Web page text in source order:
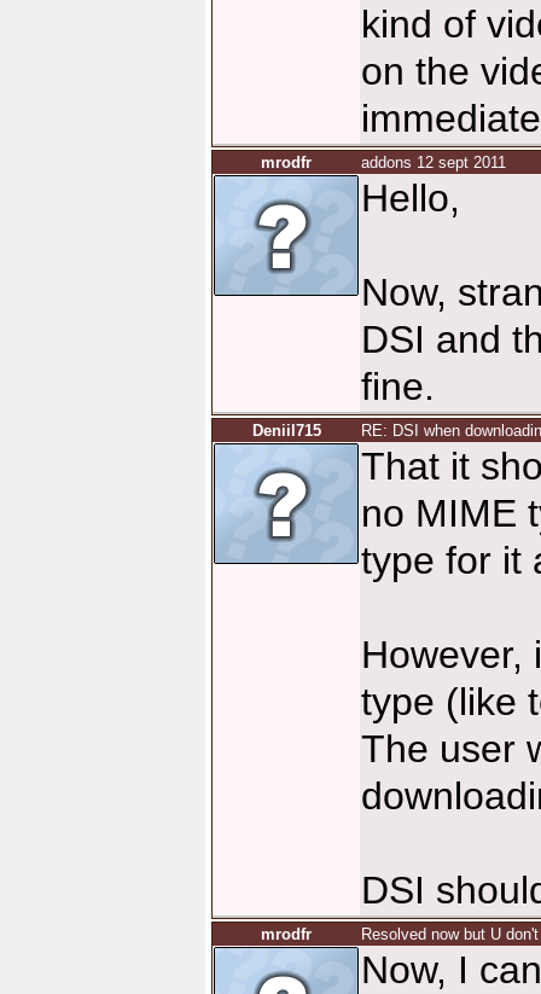
kind of
on the
mrodfr addons 12 sept 2011
Hello,
Now,
DSI and
fine.
Deniil715 RE: DSI when
That it
no MIME
type for it
However,
type (like
The user
DSI
mrodfr Resolved now but U
Now, I